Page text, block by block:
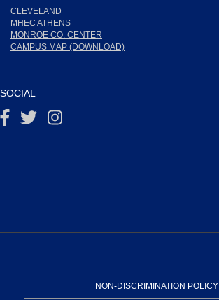
CLEVELAND
MHEC ATHENS
MONROE CO. CENTER
CAMPUS MAP (DOWNLOAD)
SOCIAL
NON-DISCRIMINATION POLICY